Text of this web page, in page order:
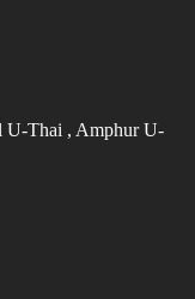
U-Thai , Amphur U-